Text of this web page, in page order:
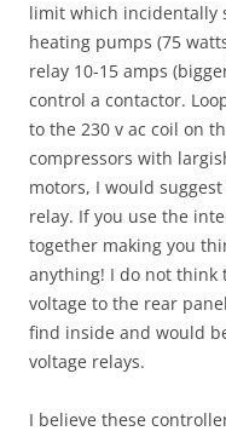
limit which incidentally
heating pumps (75
relay 10-15 amps
control a contactor.
to the 230 v ac coil on
compressors with
motors, I would
relay. If you use the
together making you
anything! I do not think
voltage to the rear
find inside and would
voltage relays.
I believe these